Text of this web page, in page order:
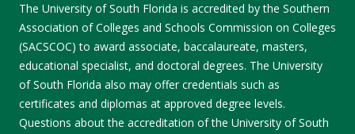
The University of South Florida is accredited by the Southern
Association of Colleges and Schools Commission on Colleges
(SACSCOC) to award associate, baccalaureate, masters,
educational specialist, and doctoral degrees. The University
of South Florida also may offer credentials such as
certificates and diplomas at approved degree levels.
Questions about the accreditation of the University of South